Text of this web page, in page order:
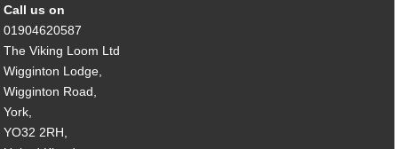
Call us on
01904620587
The Viking Loom Ltd
Wigginton Lodge,
Wigginton Road,
York,
YO32 2RH,